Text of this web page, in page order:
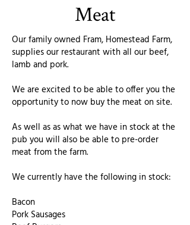
Meat
Our family owned Fram, Homestead Farm,
supplies our restaurant with all our beef,
lamb and pork.
We are excited to be able to offer you the
opportunity to now buy the meat on site.
As well as as what we have in stock at the
pub you will also be able to pre-order
meat from the farm.
We currently have the following in stock:
Bacon
Pork Sausages